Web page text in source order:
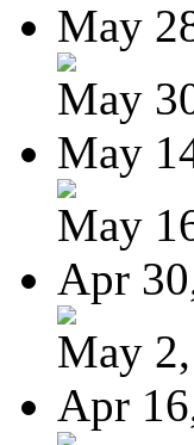
May
May
May
May
Apr
May
Apr